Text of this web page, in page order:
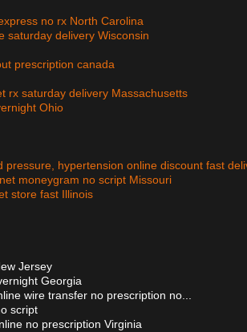
no rx North Carolina
saturday delivery Wisconsin
prescription canada
rx saturday delivery Massachusetts
Ohio
pressure, hypertension online discount fast
moneygram no script Missouri
store fast Illinois
Jersey
Georgia
wire transfer no prescription no...
script
no prescription Virginia